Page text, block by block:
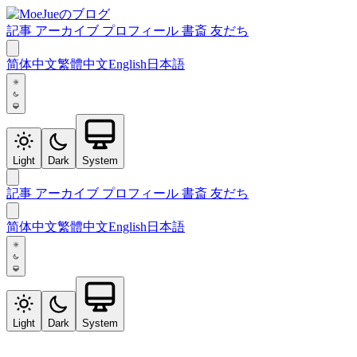
記事 アーカイブ プロフィール 書斎 友だち
简体中文繁體中文English 日本語
Light Dark System
記事 アーカイブ プロフィール 書斎 友だち
简体中文繁體中文English 日本語
Light Dark System